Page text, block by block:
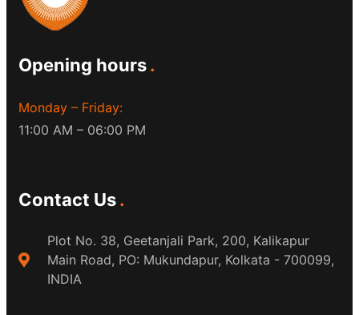
Opening hours
Monday – Friday:
11:00 AM – 06:00 PM
Contact Us
Plot No. 38, Geetanjali Park, 200, Kalikapur
Main Road, PO: Mukundapur, Kolkata - 700099,
INDIA